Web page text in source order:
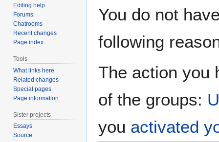
toto
You do not
following
The action you
of the groups:
you activated
Editing help
Forums
Chatrooms
Recent changes
Page index
Tools
What links here
Related changes
Special pages
Page information
Sister projects
Essays
Source